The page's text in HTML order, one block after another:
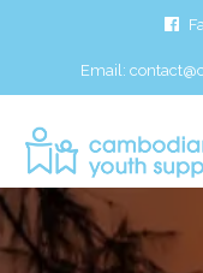
Email: